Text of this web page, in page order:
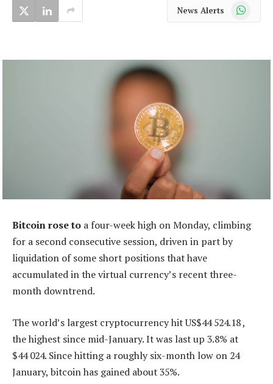
News Alerts WhatsApp
Bitcoin rose to a four-week high on Monday, climbing
for a second consecutive session, driven in part by
liquidation of some short positions that have
accumulated in the virtual currency’s recent three-
month downtrend.
The world’s largest cryptocurrency hit US$44 524.18 ,
the highest since mid-January. It was last up 3.8% at
$44 024. Since hitting a roughly six-month low on 24
January, bitcoin has gained about 35%.